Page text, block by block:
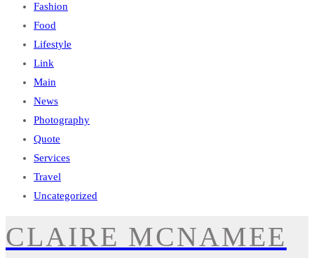
Fashion
Food
Lifestyle
Link
Main
News
Photography
Quote
Services
Travel
Uncategorized
CLAIRE MCNAMEE